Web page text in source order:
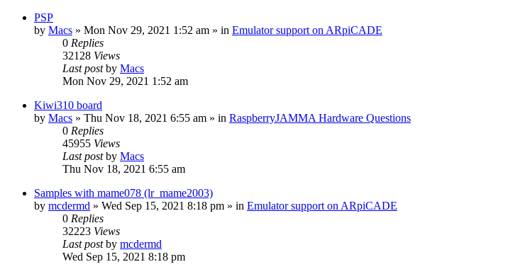
PSP
by Macs » Mon Nov 29, 2021 1:52 am » in Emulator support on ARpiCADE
0 Replies
32128 Views
Last postby Macs
Mon Nov 29, 2021 1:52 am
Kiwi310 board
by Macs » Thu Nov 18, 2021 6:55 am » in RaspberryJAMMA Hardware Questions
0 Replies
45955 Views
Last postby Macs
Thu Nov 18, 2021 6:55 am
Samples with mame078 (lr_mame2003)
by mcdermd » Wed Sep 15, 2021 8:18 pm » in Emulator support on ARpiCADE
0 Replies
32223 Views
Last postby mcdermd
Wed Sep 15, 2021 8:18 pm